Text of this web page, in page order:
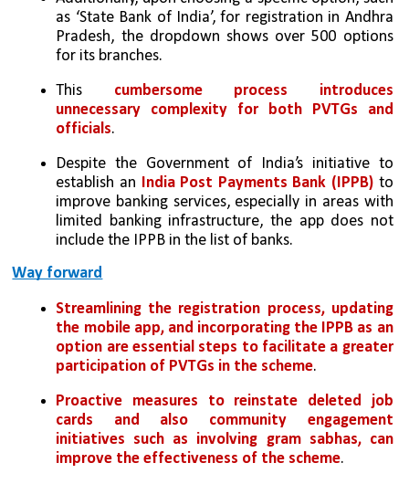
as ‘State Bank of India’, for registration in Andhra
Pradesh, the dropdown shows over 500 options
for its branches.
This cumbersome process introduces
unnecessary complexity for both PVTGs and
officials.
Despite the Government of India’s initiative to
establish an India Post Payments Bank (IPPB) to
improve banking services, especially in areas with
limited banking infrastructure, the app does not
include the IPPB in the list of banks.
Way forward
Streamlining the registration process, updating
the mobile app, and incorporating the IPPB as an
option are essential steps to facilitate a greater
participation of PVTGs in the scheme.
Proactive measures to reinstate deleted job
cards and also community engagement
initiatives such as involving gram sabhas, can
improve the effectiveness of the scheme.